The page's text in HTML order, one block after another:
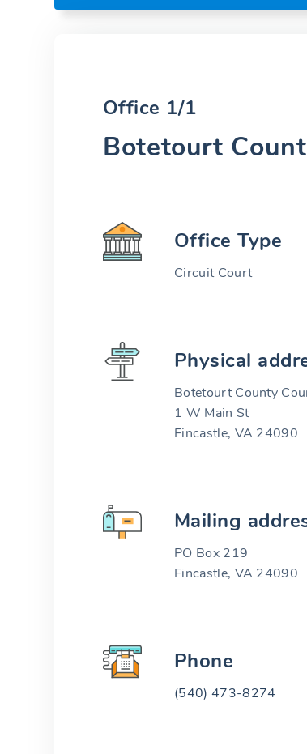
Office 1/1
Botetourt
Office Type
Circuit Court
Physical
Botetourt County
1 W Main St
Fincastle, VA 24090
Mailing
PO Box 219
Fincastle, VA 24090
Phone
(540) 473-8274